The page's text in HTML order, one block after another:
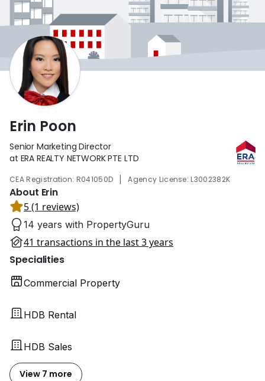
Erin Poon
Senior Marketing Director
at ERA REALTY NETWORK PTE LTD
CEA Registration: R041050D | Agency License: L3002382K
About Erin
5 (1 reviews)
14 years with PropertyGuru
41 transactions in the last 3 years
Specialities
Commercial Property
HDB Rental
HDB Sales
View 7 more